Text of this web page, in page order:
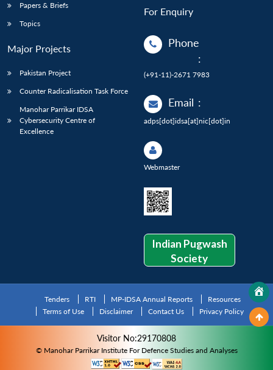
Papers & Briefs
Topics
Major Projects
Pakistan Project
Counter Radicalisation Task Force
Manohar Parrikar IDSA
Cybersecurity Centre of
Excellence
For Enquiry
Phone
:
(+91-11)-2671 7983
Email :
adps[dot]idsa[at]nic[dot]in
Webmaster
Indian Pugwash
Society
Tenders RTI MP-IDSA Annual Reports
Resources
Terms of Use
Disclaimer Contact Us Privacy Policy
Visitor No:29170808
© Manohar Parrikar Institute For Defence Studies and Analyses